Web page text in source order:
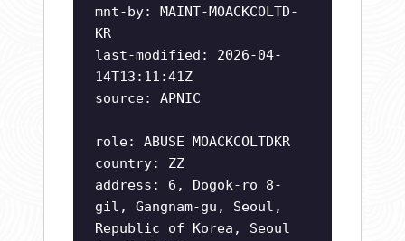
mnt-by: MAINT-MOACKCOLTD-
KR
last-modified: 2026-04-
14T13:11:41Z
source: APNIC
role: ABUSE MOACKCOLTDKR
country: ZZ
address: 6, Dogok-ro 8-
gil, Gangnam-gu, Seoul,
Republic of Korea, Seoul